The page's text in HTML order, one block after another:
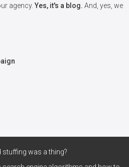
agency.Yes, it's a blog. And, yes, we
stuffing was a thing?